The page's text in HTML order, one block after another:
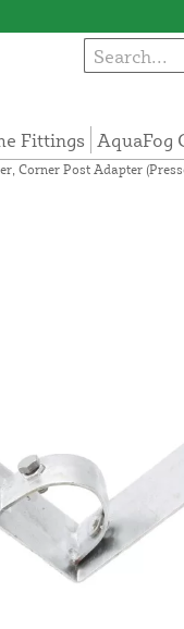
Fittings AquaFog
Corner Post Adapter